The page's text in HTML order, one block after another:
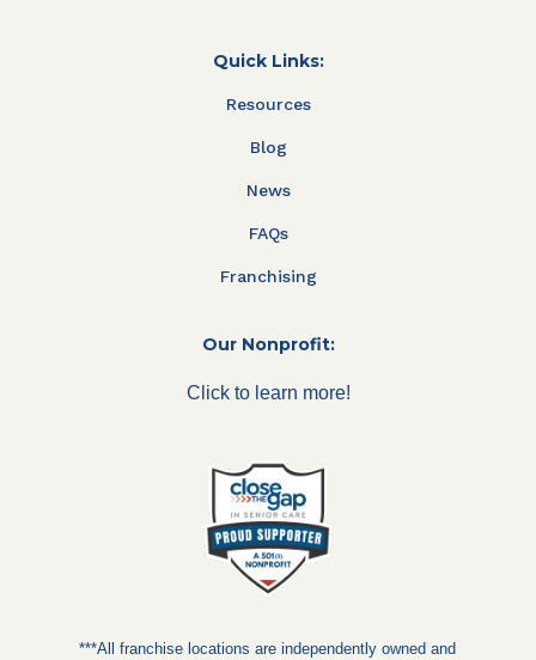
Quick Links:
Resources
Blog
News
FAQs
Franchising
Our Nonprofit:
Click to learn more!
***All franchise locations are independently owned and